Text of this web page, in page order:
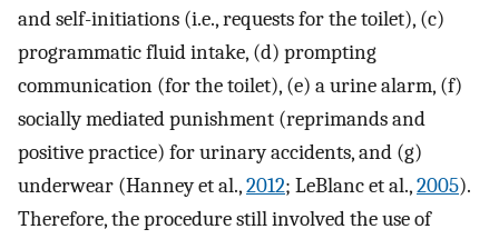
and self-initiations (i.e., requests for the toilet), (c)
programmatic fluid intake, (d) prompting
communication (for the toilet), (e) a urine alarm, (f)
socially mediated punishment (reprimands and
positive practice) for urinary accidents, and (g)
underwear (Hanney et al.,2012; LeBlanc et al.,2005).
Therefore, the procedure still involved the use of